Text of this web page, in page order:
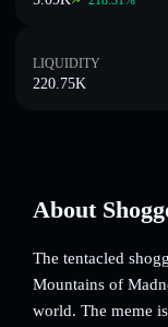
LIQUIDITY
220.75K
About
The tentacled
Mountains of
world. The meme